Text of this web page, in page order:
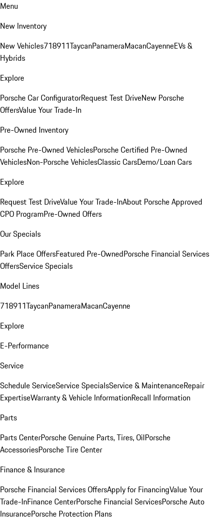
Menu
New Inventory
New Vehicles718911TaycanPanameraMacanCayenneEVs &
Hybrids
Explore
Porsche Car ConfiguratorRequest Test DriveNew Porsche
OffersValue Your Trade-In
Pre-Owned Inventory
Porsche Pre-Owned VehiclesPorsche Certified Pre-Owned
VehiclesNon-Porsche VehiclesClassic CarsDemo/Loan Cars
Explore
Request Test DriveValue Your Trade-InAbout Porsche Approved
CPO ProgramPre-Owned Offers
Our Specials
Park Place OffersFeatured Pre-OwnedPorsche Financial Services
OffersService Specials
Model Lines
718911TaycanPanameraMacanCayenne
Explore
E-Performance
Service
Schedule ServiceService SpecialsService & MaintenanceRepair
ExpertiseWarranty & Vehicle InformationRecall Information
Parts
Parts CenterPorsche Genuine Parts, Tires, OilPorsche
AccessoriesPorsche Tire Center
Finance & Insurance
Porsche Financial Services OffersApply for FinancingValue Your
Trade-InFinance CenterPorsche Financial ServicesPorsche Auto
InsurancePorsche Protection Plans